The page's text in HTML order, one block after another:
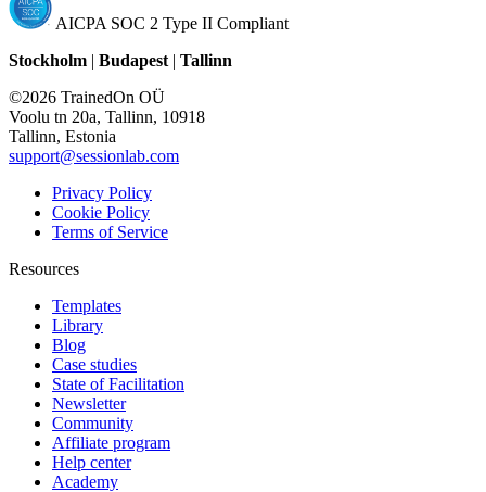
AICPA SOC 2 Type II Compliant
Stockholm | Budapest | Tallinn
©2026 TrainedOn OÜ
Voolu tn 20a, Tallinn, 10918
Tallinn, Estonia
support@sessionlab.com
Privacy Policy
Cookie Policy
Terms of Service
Resources
Templates
Library
Blog
Case studies
State of Facilitation
Newsletter
Community
Affiliate program
Help center
Academy